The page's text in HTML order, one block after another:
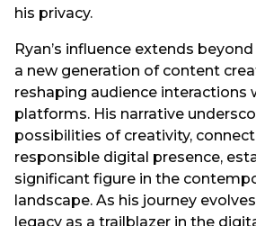
his privacy.
Ryan’s influence extends
a new generation of content
reshaping audience interactions
platforms. His narrative
possibilities of creativity,
responsible digital presence,
significant figure in the
landscape. As his journey
legacy as a trailblazer in the